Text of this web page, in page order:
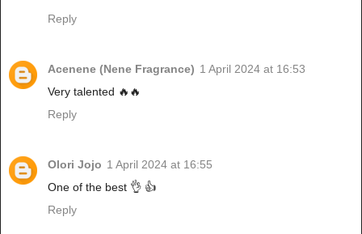
Reply
Acenene (Nene Fragrance) 1 April 2024 at 16:53
Very talented 🔥🔥
Reply
Olori Jojo 1 April 2024 at 16:55
One of the best 👌 👍
Reply